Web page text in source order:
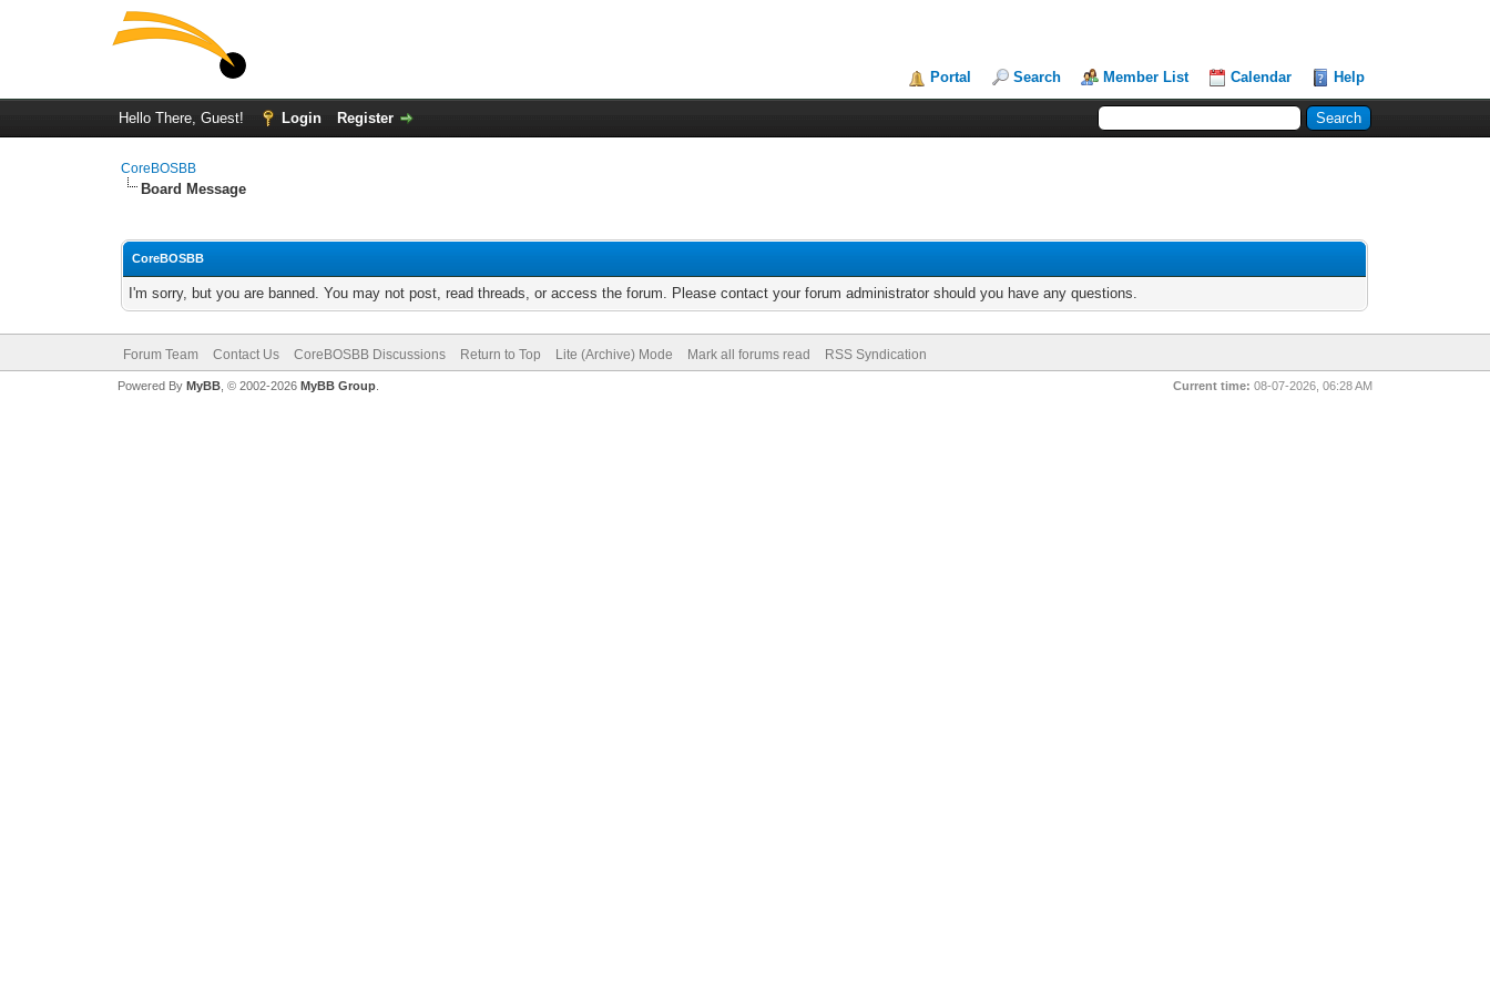
Portal Search Member List Calendar Help
Hello There, Guest! Login Register
CoreBOSBB
Board Message
CoreBOSBB
I'm sorry, but you are banned. You may not post, read threads, or access the forum. Please contact your forum administrator should you have any questions.
Forum Team Contact Us CoreBOSBB Discussions Return to Top Lite (Archive) Mode Mark all forums read RSS Syndication
Current time: 08-07-2026, 06:28 AM
Powered By MyBB, © 2002-2026 MyBB Group.